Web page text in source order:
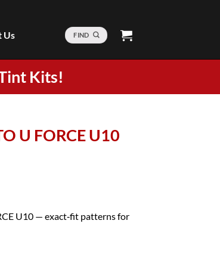
Us FIND
Kits!
U FORCE U10
U10 — exact‑fit patterns for